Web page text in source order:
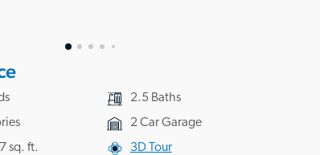
2.5 Baths
2 Car Garage
sq. ft.
3D Tour